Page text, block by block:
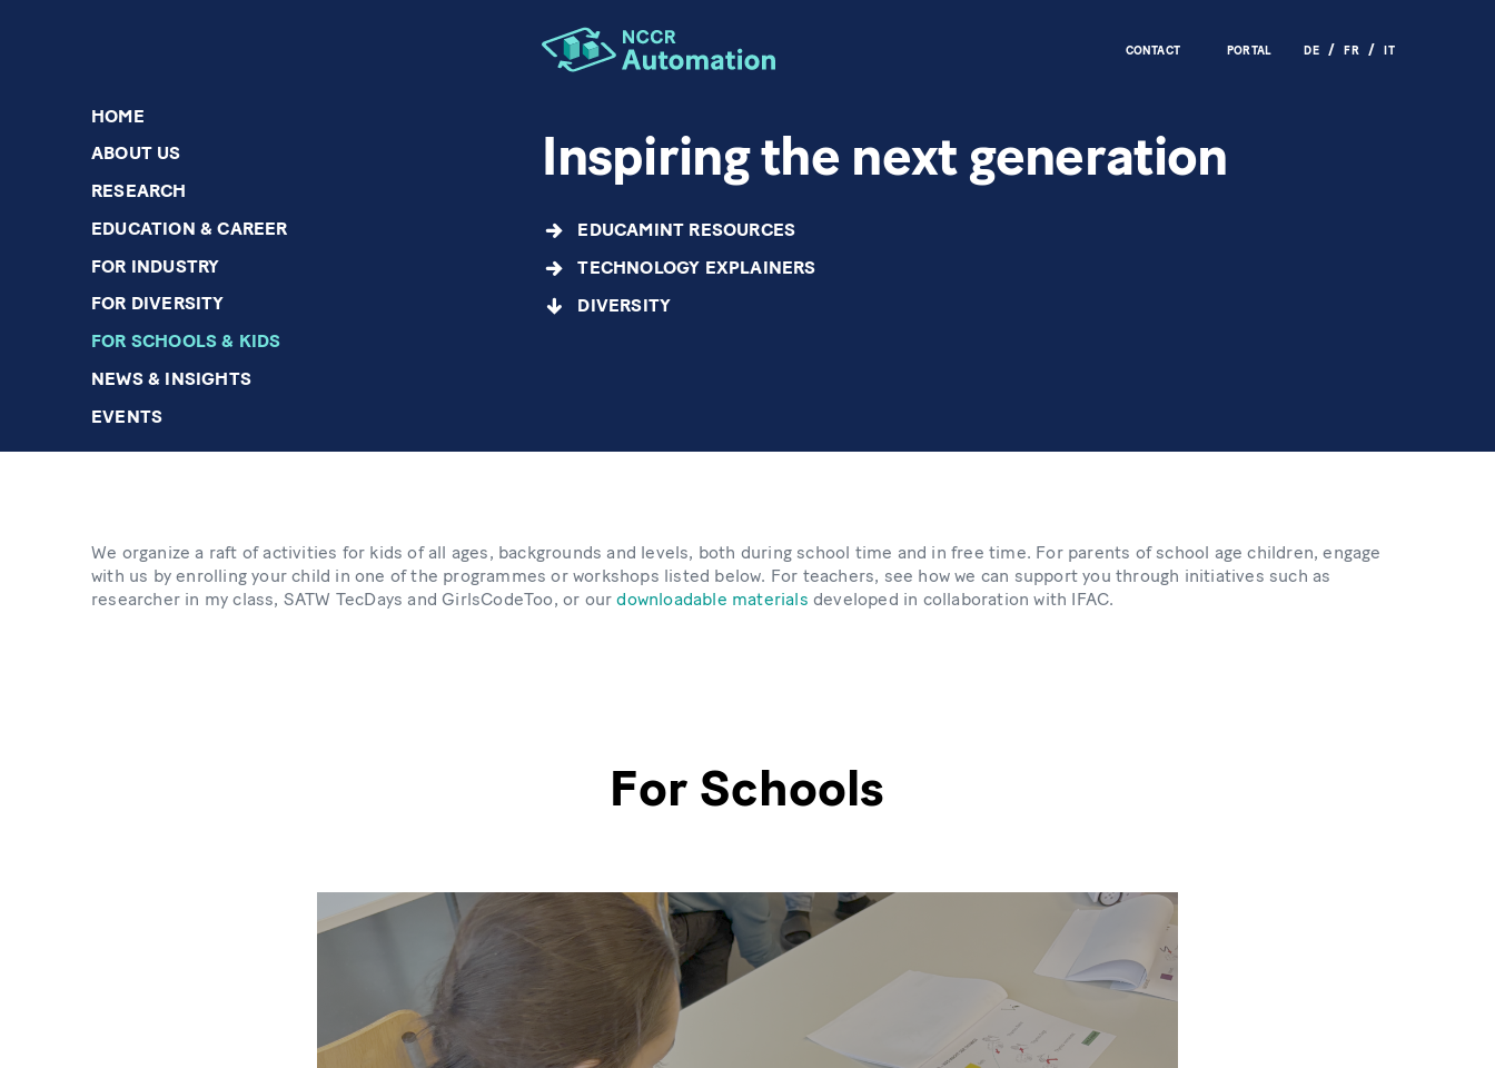
CONTACT PORTAL DE FR IT
HOME
ABOUT US
RESEARCH
EDUCATION & CAREER
FOR INDUSTRY
FOR DIVERSITY
FOR SCHOOLS & KIDS
NEWS & INSIGHTS
EVENTS
Inspiring the next generation
EDUCAMINT RESOURCES
TECHNOLOGY EXPLAINERS
DIVERSITY
We organize a raft of activities for kids of all ages, backgrounds and levels, both during school time and in free time. For parents of school age children, engage
with us by enrolling your child in one of the programmes or workshops listed below. For teachers, see how we can support you through initiatives such as
researcher in my class, SATW TecDays and GirlsCodeToo, or ourdownloadable materials developed in collaboration with IFAC.
For Schools